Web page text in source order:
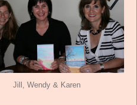
Jill, Wendy & Karen